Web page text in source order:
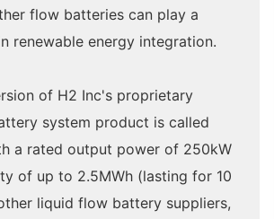
flow batteries can play a
renewable energy integration.
of H2 Inc's proprietary
system product is called
a rated output power of 250kW
of up to 2.5MWh (lasting for 10
liquid flow battery suppliers,